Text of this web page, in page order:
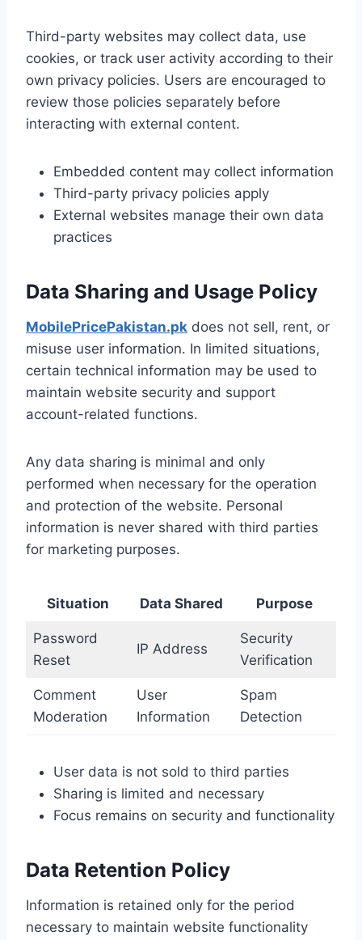
Third-party websites may collect data, use
cookies, or track user activity according to their
own privacy policies. Users are encouraged to
review those policies separately before
interacting with external content.
Embedded content may collect information
Third-party privacy policies apply
External websites manage their own data
practices
Data Sharing and Usage Policy
MobilePricePakistan.pk does not sell, rent, or
misuse user information. In limited situations,
certain technical information may be used to
maintain website security and support
account-related functions.
Any data sharing is minimal and only
performed when necessary for the operation
and protection of the website. Personal
information is never shared with third parties
for marketing purposes.
Situation Data Shared Purpose
Password
Reset
IP Address
Security
Verification
Comment
Moderation
User
Information
Spam
Detection
User data is not sold to third parties
Sharing is limited and necessary
Focus remains on security and functionality
Data Retention Policy
Information is retained only for the period
necessary to maintain website functionality